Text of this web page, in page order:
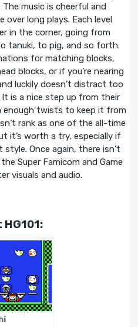
music is cheerful and
long plays. Each level
in the corner, going from
tanuki, to pig, and so forth.
for matching blocks,
blocks, or if you’re nearing
luckily doesn’t distract too
is a nice step up from their
enough twists to keep it from
rank as one of the all-time
it’s worth a try, especially if
Once again, there isn’t
Super Famicom and Game
visuals and audio.